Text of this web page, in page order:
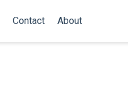
Contact About